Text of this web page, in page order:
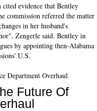
evidence that Bentley
commission referred the matter
in her husband's
Zengerle said. Bentley in
by appointing then-Alabama
U.S.
Future Of